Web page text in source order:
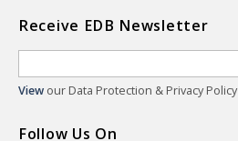
Receive EDB Newsletter
View our Data Protection & Privacy Policy
Follow Us On